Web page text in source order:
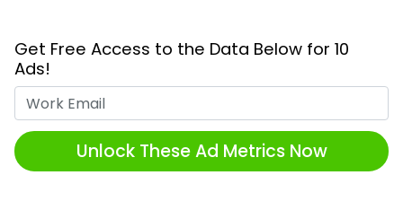
Get Free Access to the Data Below for 10
Ads!
Unlock These Ad Metrics Now